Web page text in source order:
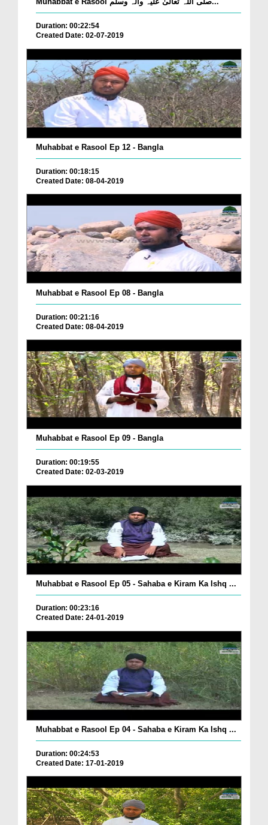
Duration: 00:22:54
Created Date: 02-07-2019
Muhabbat e Rasool Ep 12 - Bangla
Duration: 00:18:15
Created Date: 08-04-2019
Muhabbat e Rasool Ep 08 - Bangla
Duration: 00:21:16
Created Date: 08-04-2019
Muhabbat e Rasool Ep 09 - Bangla
Duration: 00:19:55
Created Date: 02-03-2019
Muhabbat e Rasool Ep 05 - Sahaba e Kiram Ka Ishq ...
Duration: 00:23:16
Created Date: 24-01-2019
Muhabbat e Rasool Ep 04 - Sahaba e Kiram Ka Ishq ...
Duration: 00:24:53
Created Date: 17-01-2019